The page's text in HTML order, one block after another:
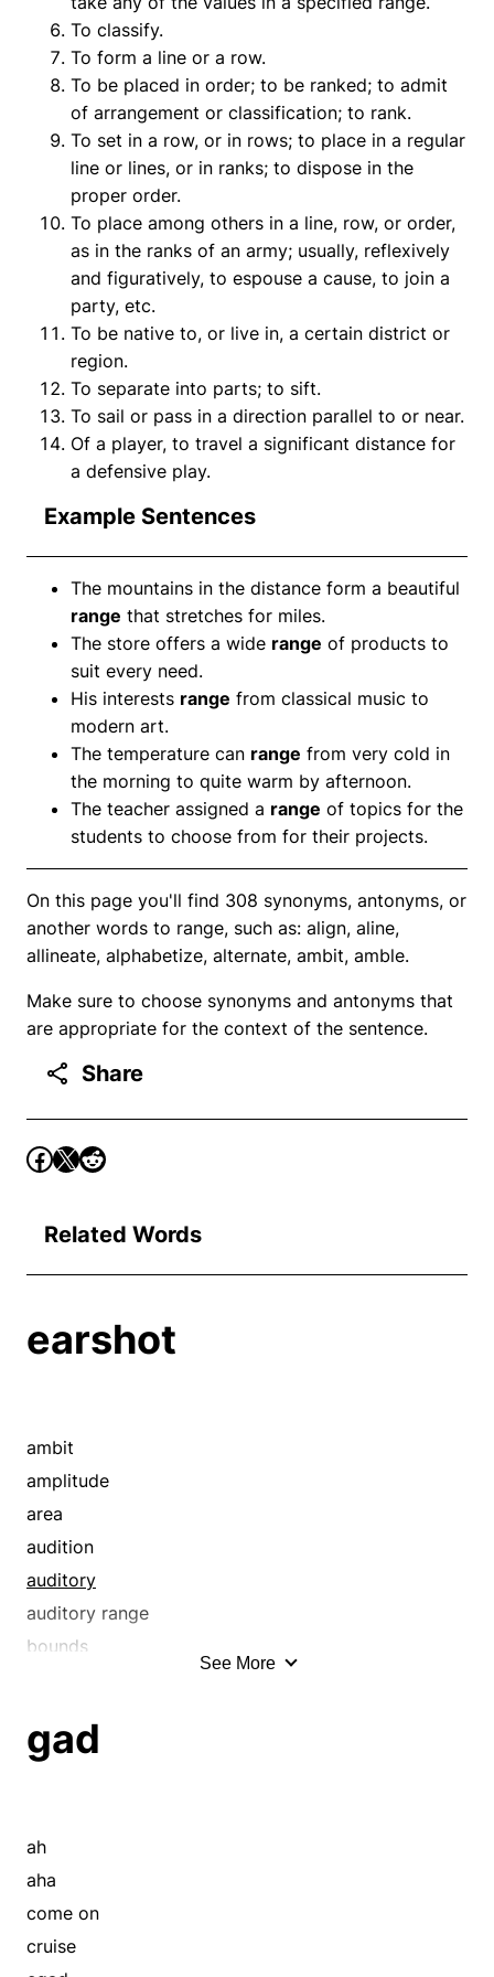
To classify.
To form a line or a row.
To be placed in order; to be ranked; to admit
of arrangement or classification; to rank.
To set in a row, or in rows; to place in a regular
line or lines, or in ranks; to dispose in the
proper order.
To place among others in a line, row, or order,
as in the ranks of an army; usually, reflexively
and figuratively, to espouse a cause, to join a
party, etc.
To be native to, or live in, a certain district or
region.
To separate into parts; to sift.
To sail or pass in a direction parallel to or near.
Of a player, to travel a significant distance for
a defensive play.
Example Sentences
The mountains in the distance form a beautiful
range that stretches for miles.
The store offers a wide range of products to
suit every need.
His interests range from classical music to
modern art.
The temperature can range from very cold in
the morning to quite warm by afternoon.
The teacher assigned a range of topics for the
students to choose from for their projects.
On this page you'll find 308 synonyms, antonyms, or
another words to range, such as: align, aline,
allineate, alphabetize, alternate, ambit, amble.
Make sure to choose synonyms and antonyms that
are appropriate for the context of the sentence.
Share
Related Words
earshot
ambit
amplitude
area
audition
auditory
auditory range
bounds
compass
diapason
dimension
dimensions
distance
See More
gad
ah
aha
come on
cruise